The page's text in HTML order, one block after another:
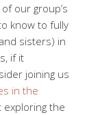
our group’s
know to fully
sisters) in
if it
joining us
in the
exploring the